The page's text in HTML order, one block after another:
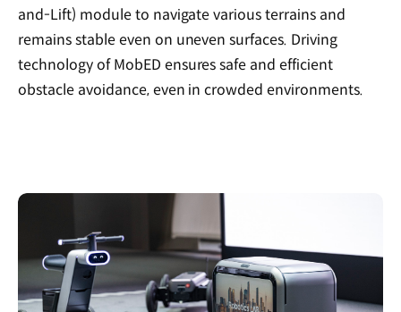
and-Lift) module to navigate various terrains and
remains stable even on uneven surfaces. Driving
technology of MobED ensures safe and efficient
obstacle avoidance, even in crowded environments.